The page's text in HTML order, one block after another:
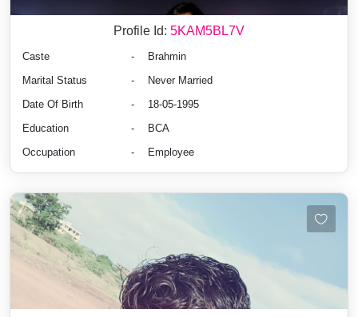
Profile Id: 5KAM5BL7V
Caste -
Brahmin
Marital Status
-
Never Married
Date Of Birth
-
18-05-1995
Education
-
BCA
Occupation
- Employee